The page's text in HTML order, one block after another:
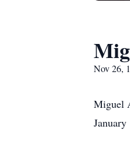
Nov 26,
Miguel